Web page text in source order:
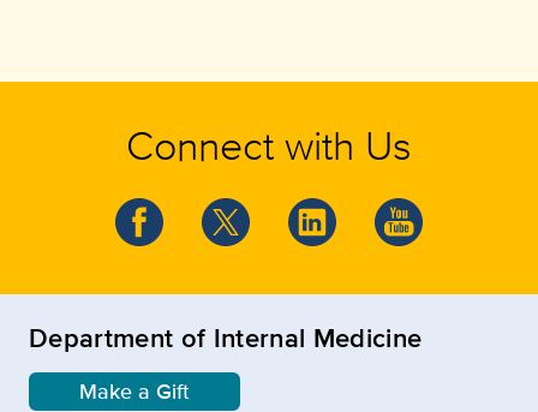
Connect with Us
Department of Internal Medicine
Make a Gift